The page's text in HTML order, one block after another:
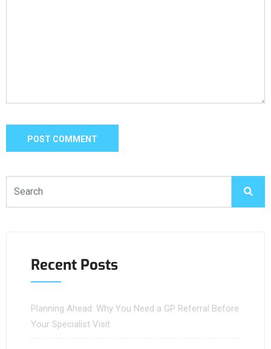
Recent Posts
Planning Ahead: Why You Need a GP Referral Before
Your Specialist Visit